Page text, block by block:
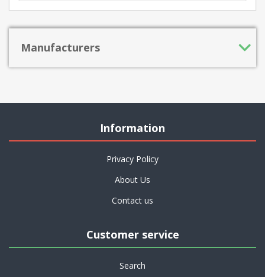
Manufacturers
Information
Privacy Policy
About Us
Contact us
Customer service
Search